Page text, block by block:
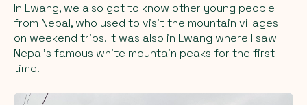
In Lwang, we also got to know other young people
from Nepal, who used to visit the mountain villages
on weekend trips. It was also in Lwang where I saw
Nepal's famous white mountain peaks for the first
time.